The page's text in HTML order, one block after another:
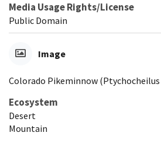
Media Usage Rights/License
Public Domain
Image
Colorado Pikeminnow (Ptychocheilus
Ecosystem
Desert
Mountain